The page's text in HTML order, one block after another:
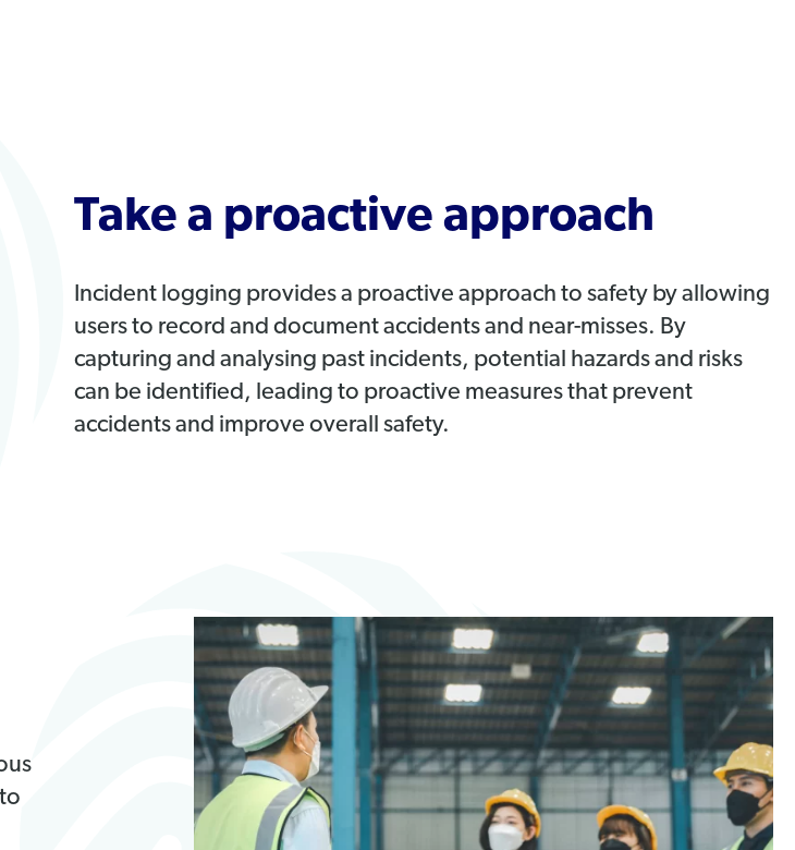
Take a proactive approach
Incident logging provides a proactive approach to safety by allowing
users to record and document accidents and near-misses. By
capturing and analysing past incidents, potential hazards and risks
can be identified, leading to proactive measures that prevent
accidents and improve overall safety.